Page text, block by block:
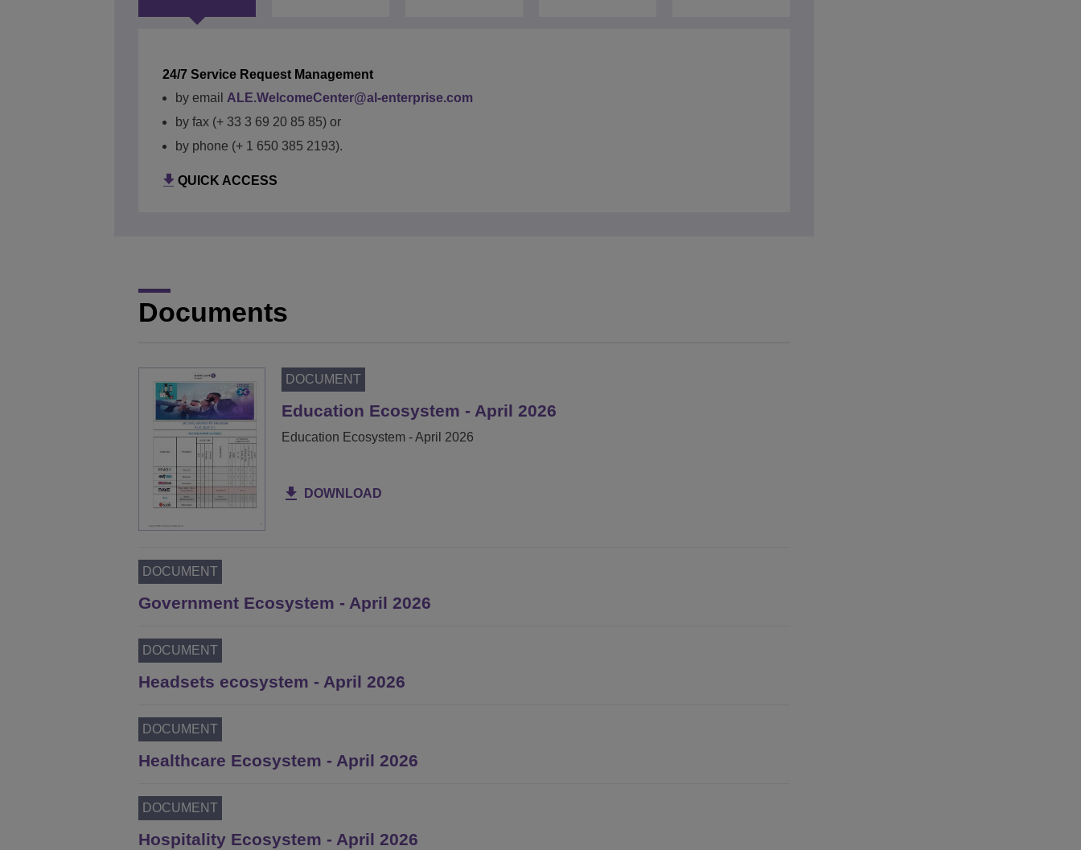
24/7 Service Request Management
by email ALE.WelcomeCenter@al-enterprise.com
by fax (+ 33 3 69 20 85 85) or
by phone (+ 1 650 385 2193).
QUICK ACCESS
QUICK ACCESS
QUICK ACCESS
QUICK ACCESS
QUICK ACCESS
Documents
DOCUMENT
Education Ecosystem - April 2026
Education Ecosystem - April 2026
DOWNLOAD
DOCUMENT
Government Ecosystem - April 2026
DOCUMENT
Headsets ecosystem - April 2026
DOCUMENT
Healthcare Ecosystem - April 2026
DOCUMENT
Hospitality Ecosystem - April 2026